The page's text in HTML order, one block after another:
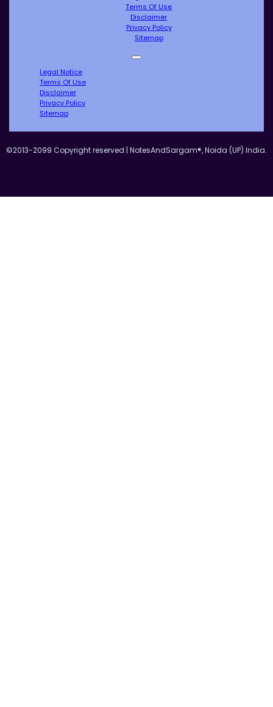
Terms Of Use
Disclaimer
Privacy Policy
Sitemap
Legal Notice
Terms Of Use
Disclaimer
Privacy Policy
Sitemap
©2013-2099 Copyright reserved | NotesAndSargam®, Noida (UP) India.